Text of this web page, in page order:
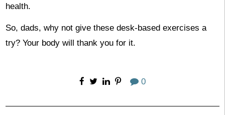
health.
So, dads, why not give these desk-based exercises a
try? Your body will thank you for it.
0